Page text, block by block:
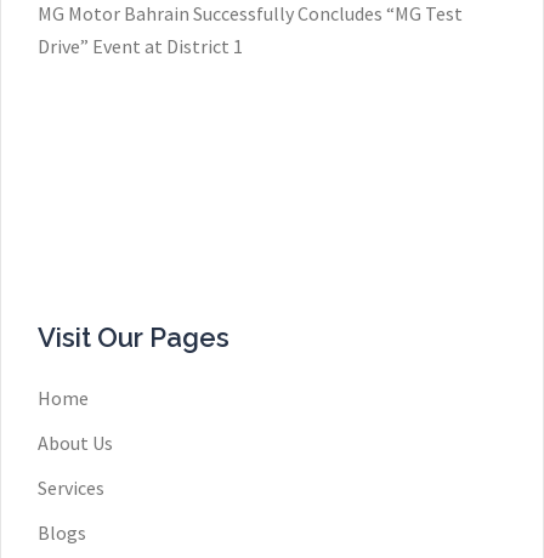
MG Motor Bahrain Successfully Concludes “MG Test
Drive” Event at District 1
Visit Our Pages
Home
About Us
Services
Blogs